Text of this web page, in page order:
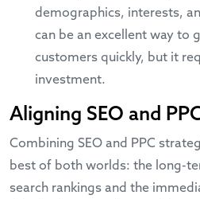
demographics, interests,
can be an excellent way to
customers quickly, but it
investment.
Aligning SEO and
Combining SEO and PPC
best of both worlds: the long-
search rankings and the